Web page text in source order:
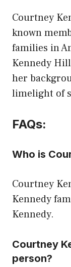
Courtney
known
families in
Kennedy
her
limelight of
FAQs:
Who is
Courtney
Kennedy
Kennedy.
Courtney
person?